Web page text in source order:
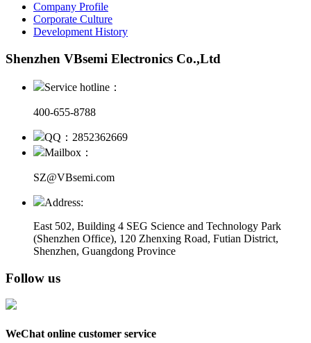
Company Profile
Corporate Culture
Development History
Shenzhen VBsemi Electronics Co.,Ltd
Service hotline：
400-655-8788
QQ：2852362669
Mailbox：
SZ@VBsemi.com
Address:
East 502, Building 4 SEG Science and Technology Park
(Shenzhen Office), 120 Zhenxing Road, Futian District,
Shenzhen, Guangdong Province
Follow us
WeChat online customer service